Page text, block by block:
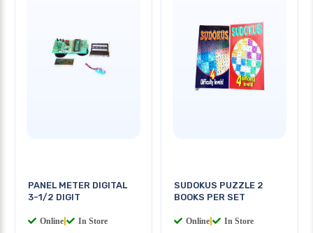
PANEL METER DIGITAL
3-1/2 DIGIT
Online In Store
SUDOKUS PUZZLE 2
BOOKS PER SET
Online In Store